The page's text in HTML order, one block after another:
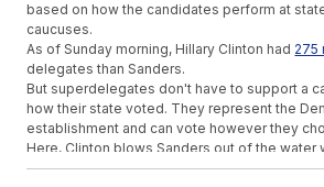
based on how the candidates perform at
caucuses.
As of Sunday morning, Hillary Clinton had 275
delegates than Sanders.
But superdelegates don't have to support a
how their state voted. They represent the
establishment and can vote however they
Here, Clinton blows Sanders out of the water
moresuperdelegates.